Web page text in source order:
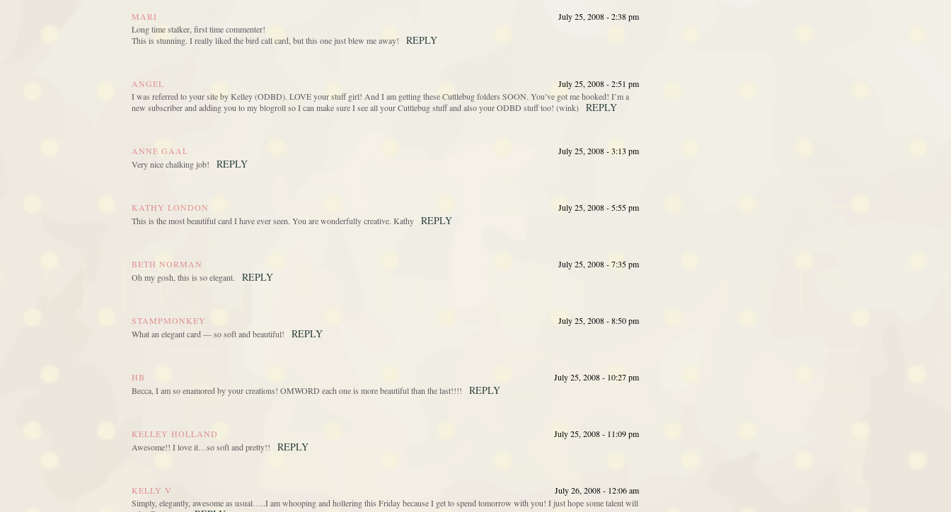
MARI
July 25, 2008 - 2:38 pm
Long time stalker, first time commenter!
This is stunning. I really liked the bird call card, but this one just blew me away!
REPLY
ANGEL
July 25, 2008 - 2:51 pm
I was referred to your site by Kelley (ODBD). LOVE your stuff girl! And I am getting these Cuttlebug folders SOON. You’ve got me hooked! I’m a
new subscriber and adding you to my blogroll so I can make sure I see all your Cuttlebug stuff and also your ODBD stuff too! (wink)
REPLY
ANNE GAAL
July 25, 2008 - 3:13 pm
Very nice chalking job!
REPLY
KATHY LONDON
July 25, 2008 - 5:55 pm
This is the most beautiful card I have ever seen. You are wonderfully creative. Kathy
REPLY
BETH NORMAN
July 25, 2008 - 7:35 pm
Oh my gosh, this is so elegant.
REPLY
STAMPMONKEY
July 25, 2008 - 8:50 pm
What an elegant card — so soft and beautiful!
REPLY
HB
July 25, 2008 - 10:27 pm
Becca, I am so enamored by your creations! OMWORD each one is more beautiful than the last!!!!
REPLY
KELLEY HOLLAND
July 25, 2008 - 11:09 pm
Awesome!! I love it…so soft and pretty!!
REPLY
KELLY V
July 26, 2008 - 12:06 am
Simply, elegantly, awesome as usual…..I am whooping and hollering this Friday because I get to spend tomorrow with you! I just hope some talent will